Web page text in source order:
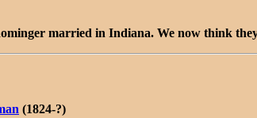
married in Indiana. We now think
(1824-?)